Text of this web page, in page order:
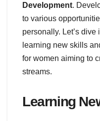
Development.
to various
personally. Let’s
learning new skills
for women aiming to
streams.
Learning